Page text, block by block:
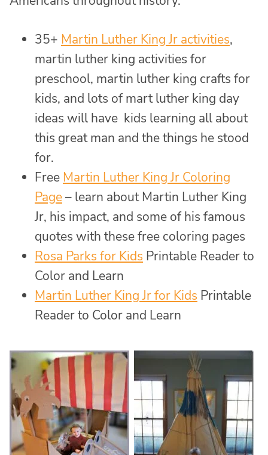
35+ Martin Luther King Jr activities,
martin luther king activities for
preschool, martin luther king crafts for
kids, and lots of mart luther king day
ideas will have kids learning all about
this great man and the things he stood
for.
Free Martin Luther King Jr Coloring
Page– learn about Martin Luther King
Jr, his impact, and some of his famous
quotes with these free coloring pages
Rosa Parks for Kids Printable Reader to
Color and Learn
Martin Luther King Jr for Kids Printable
Reader to Color and Learn